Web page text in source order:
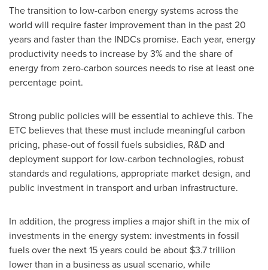
The transition to low-carbon energy systems across the
world will require faster improvement than in the past 20
years and faster than the INDCs promise. Each year, energy
productivity needs to increase by 3% and the share of
energy from zero-carbon sources needs to rise at least one
percentage point.
Strong public policies will be essential to achieve this. The
ETC believes that these must include meaningful carbon
pricing, phase-out of fossil fuels subsidies, R&D and
deployment support for low-carbon technologies, robust
standards and regulations, appropriate market design, and
public investment in transport and urban infrastructure.
In addition, the progress implies a major shift in the mix of
investments in the energy system: investments in fossil
fuels over the next 15 years could be about $3.7 trillion
lower than in a business as usual scenario, while